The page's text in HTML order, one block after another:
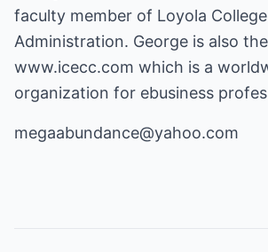
faculty member of Loyola
Administration. George is also
www.icecc.com which is a
organization for ebusiness
megaabundance@yahoo.com